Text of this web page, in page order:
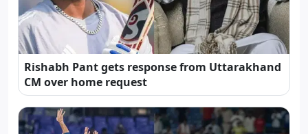
Rishabh Pant gets response from Uttarakhand
CM over home request